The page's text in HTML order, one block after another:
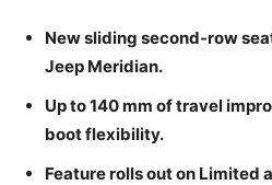
New sliding second-row
Jeep Meridian.
Up to 140 mm of travel
boot flexibility.
Feature rolls out on Limited